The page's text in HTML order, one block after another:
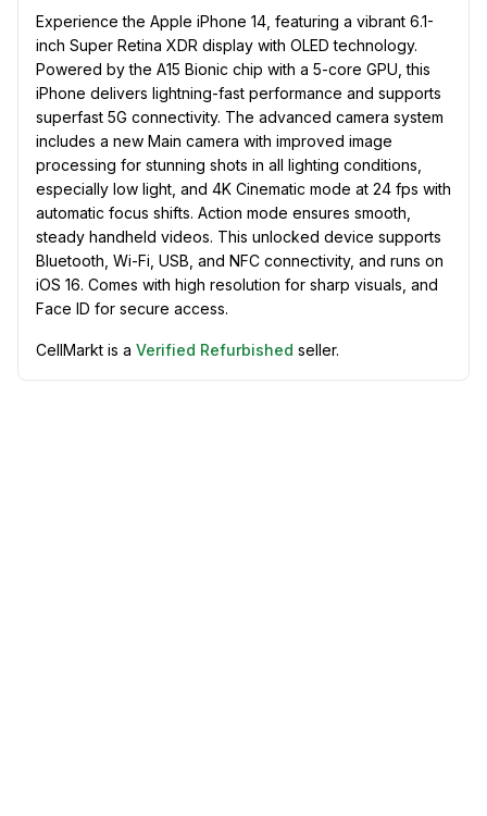
Experience the Apple iPhone 14, featuring a vibrant 6.1-
inch Super Retina XDR display with OLED technology.
Powered by the A15 Bionic chip with a 5-core GPU, this
iPhone delivers lightning-fast performance and supports
superfast 5G connectivity. The advanced camera system
includes a new Main camera with improved image
processing for stunning shots in all lighting conditions,
especially low light, and 4K Cinematic mode at 24 fps with
automatic focus shifts. Action mode ensures smooth,
steady handheld videos. This unlocked device supports
Bluetooth, Wi-Fi, USB, and NFC connectivity, and runs on
iOS 16. Comes with high resolution for sharp visuals, and
Face ID for secure access.
CellMarkt is a Verified Refurbished seller.